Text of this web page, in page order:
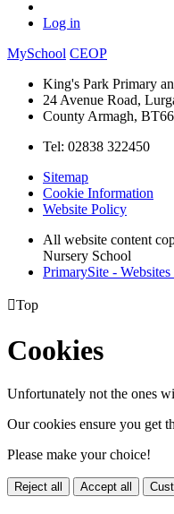
Log in
MySchool CEOP
King's Park Primary
24 Avenue Road,
County Armagh,
Tel: 02838 322450
Sitemap
Cookie Information
Website Policy
All website content
Nursery School
PrimarySite -
Top
Cookies
Unfortunately not the ones
Our cookies ensure you get
Please make your choice!
Reject all Accept all